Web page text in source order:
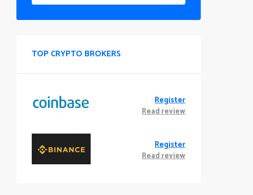
TOP CRYPTO BROKERS
Register
Read review
Register
Read review